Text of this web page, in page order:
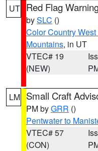
UT Red Flag
bySLC ()
Color Country
Mountains, in UT
VTEC# 19
(NEW)
LM Small Craft
PM byGRR ()
Pentwater to
VTEC# 57
(CON)